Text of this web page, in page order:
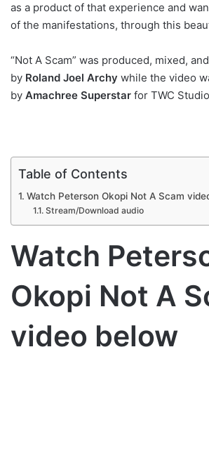
as a product of that experience and
of the manifestations, through this
“Not A Scam” was produced, mixed,
by Roland Joel Archy while the video
by Amachree Superstar for TWC
Table of Contents
Watch Peterson Okopi Not A Scam
Stream/Download audio
Watch
Okopi Not A
video below